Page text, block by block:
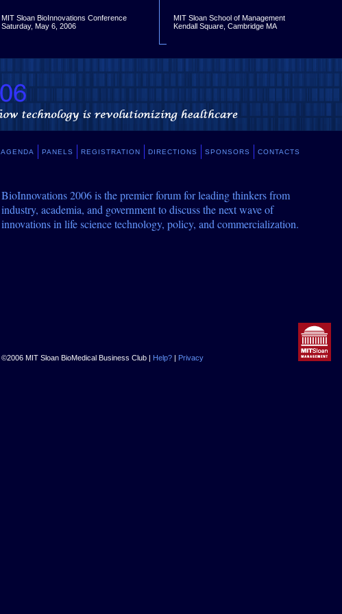
MIT Sloan BioInnovations Conference
Saturday, May 6, 2006
MIT Sloan School of Management
Kendall Square, Cambridge MA
AGENDA PANELS REGISTRATION DIRECTIONS SPONSORS CONTACTS
BioInnovations 2006 is the premier forum for leading thinkers from
industry, academia, and government to discuss the next wave of
innovations in life science technology, policy, and commercialization.
©2006 MIT Sloan BioMedical Business Club | Help? | Privacy